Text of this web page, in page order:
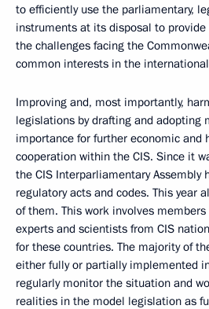
to efficiently use the parliamentary,
instruments at its disposal to
the challenges facing the
common interests in the
Improving and, most importantly,
legislations by drafting and adopting
importance for further economic and
cooperation within the CIS. Since it
the CIS Interparliamentary Assembly
regulatory acts and codes. This year
of them. This work involves
experts and scientists from CIS
for these countries. The majority of
either fully or partially implemented
regularly monitor the situation and
realities in the model legislation as